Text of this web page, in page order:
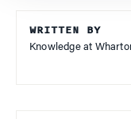
WRITTEN BY
Knowledge at